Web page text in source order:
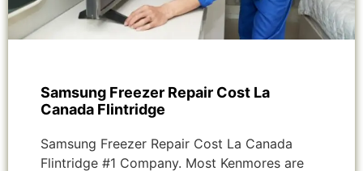
Samsung Freezer Repair Cost La
Canada Flintridge
Samsung Freezer Repair Cost La Canada
Flintridge #1 Company. Most Kenmores are